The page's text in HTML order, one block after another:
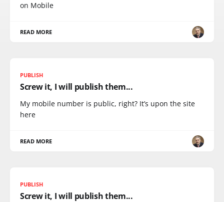
on Mobile
READ MORE
PUBLISH
Screw it, I will publish them...
My mobile number is public, right? It’s upon the site
here
READ MORE
PUBLISH
Screw it, I will publish them...